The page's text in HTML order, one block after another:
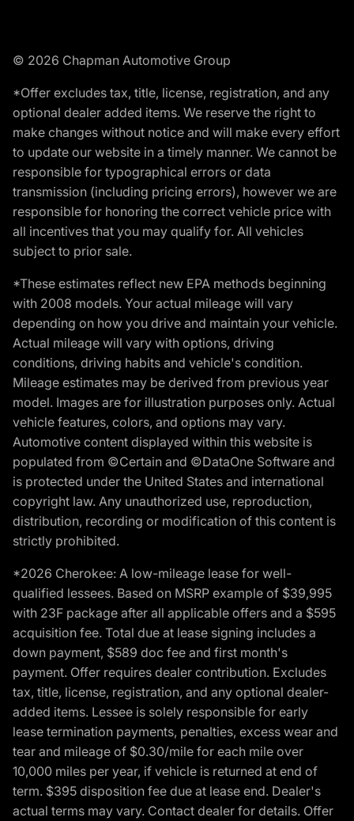
© 2026 Chapman Automotive Group
*Offer excludes tax, title, license, registration, and any
optional dealer added items. We reserve the right to
make changes without notice and will make every effort
to update our website in a timely manner. We cannot be
responsible for typographical errors or data
transmission (including pricing errors), however we are
responsible for honoring the correct vehicle price with
all incentives that you may qualify for. All vehicles
subject to prior sale.
*These estimates reflect new EPA methods beginning
with 2008 models. Your actual mileage will vary
depending on how you drive and maintain your vehicle.
Actual mileage will vary with options, driving
conditions, driving habits and vehicle's condition.
Mileage estimates may be derived from previous year
model. Images are for illustration purposes only. Actual
vehicle features, colors, and options may vary.
Automotive content displayed within this website is
populated from ©Certain and ©DataOne Software and
is protected under the United States and international
copyright law. Any unauthorized use, reproduction,
distribution, recording or modification of this content is
strictly prohibited.
*2026 Cherokee: A low-mileage lease for well-
qualified lessees. Based on MSRP example of $39,995
with 23F package after all applicable offers and a $595
acquisition fee. Total due at lease signing includes a
down payment, $589 doc fee and first month's
payment. Offer requires dealer contribution. Excludes
tax, title, license, registration, and any optional dealer-
added items. Lessee is solely responsible for early
lease termination payments, penalties, excess wear and
tear and mileage of $0.30/mile for each mile over
10,000 miles per year, if vehicle is returned at end of
term. $395 disposition fee due at lease end. Dealer's
actual terms may vary. Contact dealer for details. Offer